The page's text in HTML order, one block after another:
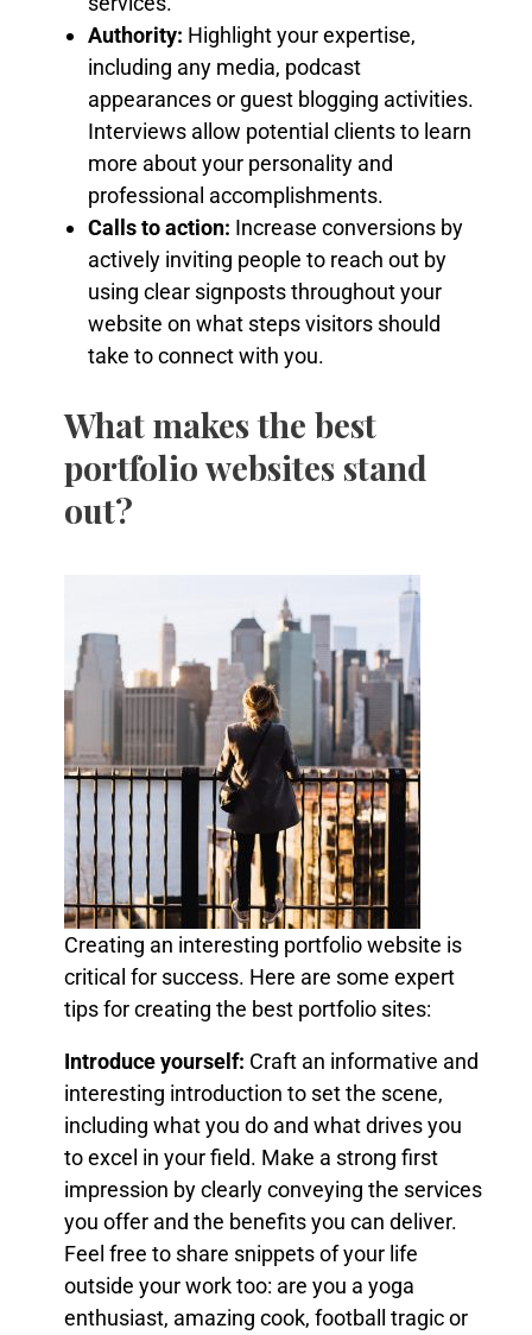
Authority: Highlight your expertise,
including any media, podcast
appearances or guest blogging activities.
Interviews allow potential clients to learn
more about your personality and
professional accomplishments.
Calls to action: Increase conversions by
actively inviting people to reach out by
using clear signposts throughout your
website on what steps visitors should
take to connect with you.
What makes the best
portfolio websites stand
out?
Creating an interesting portfolio website is
critical for success. Here are some expert
tips for creating the best portfolio sites:
Introduce yourself: Craft an informative and
interesting introduction to set the scene,
including what you do and what drives you
to excel in your field. Make a strong first
impression by clearly conveying the services
you offer and the benefits you can deliver.
Feel free to share snippets of your life
outside your work too: are you a yoga
enthusiast, amazing cook, football tragic or